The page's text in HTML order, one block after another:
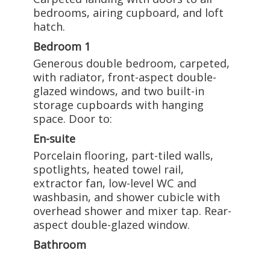
bedrooms, airing cupboard, and loft
hatch.
Bedroom 1
Generous double bedroom, carpeted,
with radiator, front-aspect double-
glazed windows, and two built-in
storage cupboards with hanging
space. Door to:
En-suite
Porcelain flooring, part-tiled walls,
spotlights, heated towel rail,
extractor fan, low-level WC and
washbasin, and shower cubicle with
overhead shower and mixer tap. Rear-
aspect double-glazed window.
Bathroom